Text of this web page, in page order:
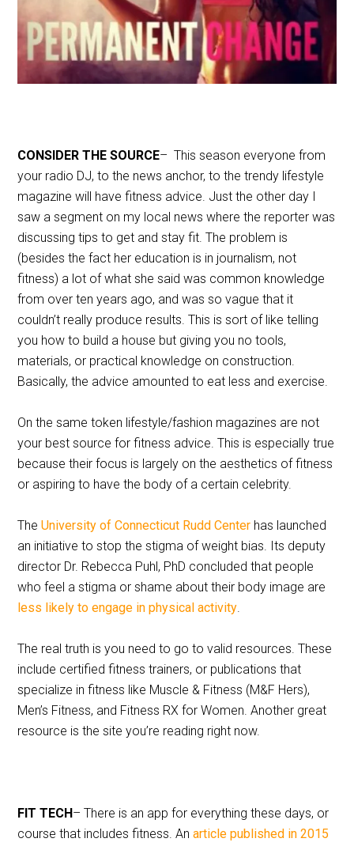
CONSIDER THE SOURCE– This season everyone from
your radio DJ, to the news anchor, to the trendy lifestyle
magazine will have fitness advice. Just the other day I
saw a segment on my local news where the reporter was
discussing tips to get and stay fit. The problem is
(besides the fact her education is in journalism, not
fitness) a lot of what she said was common knowledge
from over ten years ago, and was so vague that it
couldn’t really produce results. This is sort of like telling
you how to build a house but giving you no tools,
materials, or practical knowledge on construction.
Basically, the advice amounted to eat less and exercise.
On the same token lifestyle/fashion magazines are not
your best source for fitness advice. This is especially true
because their focus is largely on the aesthetics of fitness
or aspiring to have the body of a certain celebrity.
TheUniversity of Connecticut Rudd Center has launched
an initiative to stop the stigma of weight bias. Its deputy
director Dr. Rebecca Puhl, PhD concluded that people
who feel a stigma or shame about their body image are
less likely to engage in physical activity.
The real truth is you need to go to valid resources. These
include certified fitness trainers, or publications that
specialize in fitness like Muscle & Fitness (M&F Hers),
Men’s Fitness, and Fitness RX for Women. Another great
resource is the site you’re reading right now.
FIT TECH – There is an app for everything these days, or
course that includes fitness. Anarticle published in 2015